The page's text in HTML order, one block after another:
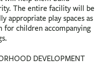
The entire facility will be
appropriate play spaces as
for children accompanying
DEVELOPMENT